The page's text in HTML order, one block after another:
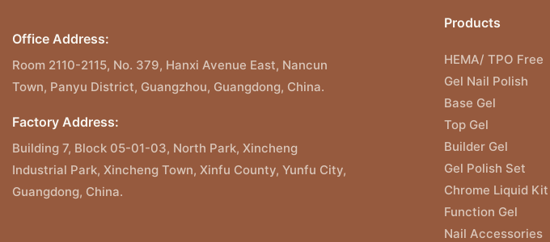
Office Address:
Room 2110-2115, No. 379, Hanxi Avenue East, Nancun
Town, Panyu District, Guangzhou, Guangdong, China.
Factory Address:
Building 7, Block 05-01-03, North Park, Xincheng
Industrial Park, Xincheng Town, Xinfu County, Yunfu City,
Guangdong, China.
Products
HEMA/ TPO Free
Gel Nail Polish
Base Gel
Top Gel
Builder Gel
Gel Polish Set
Chrome Liquid Kit
Function Gel
Nail Accessories